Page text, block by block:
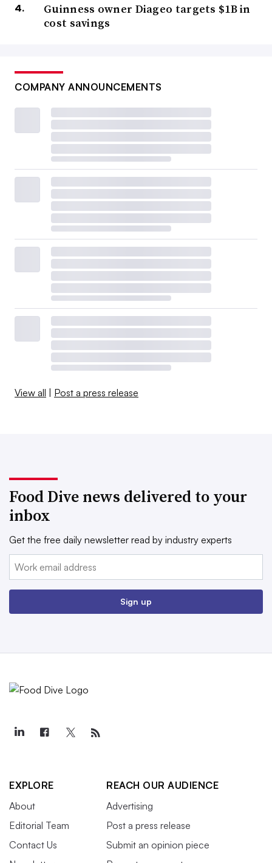
Guinness owner Diageo targets $1B in
cost savings
COMPANY ANNOUNCEMENTS
View all | Post a press release
Food Dive news delivered to your
inbox
Get the free daily newsletter read by industry experts
Email:
Sign up
EXPLORE
About
Editorial Team
Contact Us
REACH OUR AUDIENCE
Advertising
Post a press release
Submit an opinion piece